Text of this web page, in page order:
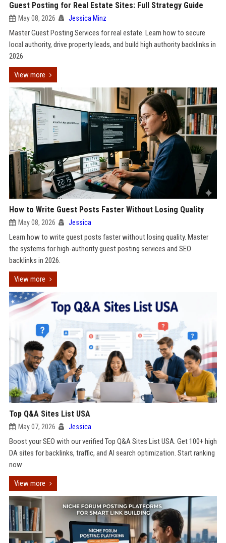
Guest Posting for Real Estate Sites: Full Strategy Guide
May 08, 2026 Jessica Minz
Master Guest Posting Services for real estate. Learn how to secure
local authority, drive property leads, and build high authority backlinks in
2026
View more
How to Write Guest Posts Faster Without Losing Quality
May 08, 2026 Jessica
Learn how to write guest posts faster without losing quality. Master
the systems for high-authority guest posting services and SEO
backlinks in 2026.
View more
Top Q&A Sites List USA
May 07, 2026 Jessica
Boost your SEO with our verified Top Q&A Sites List USA. Get 100+ high
DA sites for backlinks, traffic, and AI search optimization. Start ranking
now
View more